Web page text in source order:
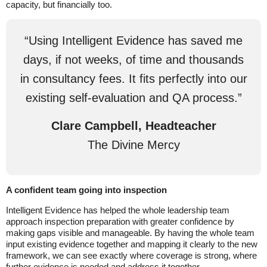
capacity, but financially too.
“Using Intelligent Evidence has saved me
days, if not weeks, of time and thousands
in consultancy fees. It fits perfectly into our
existing self-evaluation and QA process.”
Clare Campbell, Headteacher
The Divine Mercy
A confident team going into inspection
Intelligent Evidence has helped the whole leadership team
approach inspection preparation with greater confidence by
making gaps visible and manageable. By having the whole team
input existing evidence together and mapping it clearly to the new
framework, we can see exactly where coverage is strong, where